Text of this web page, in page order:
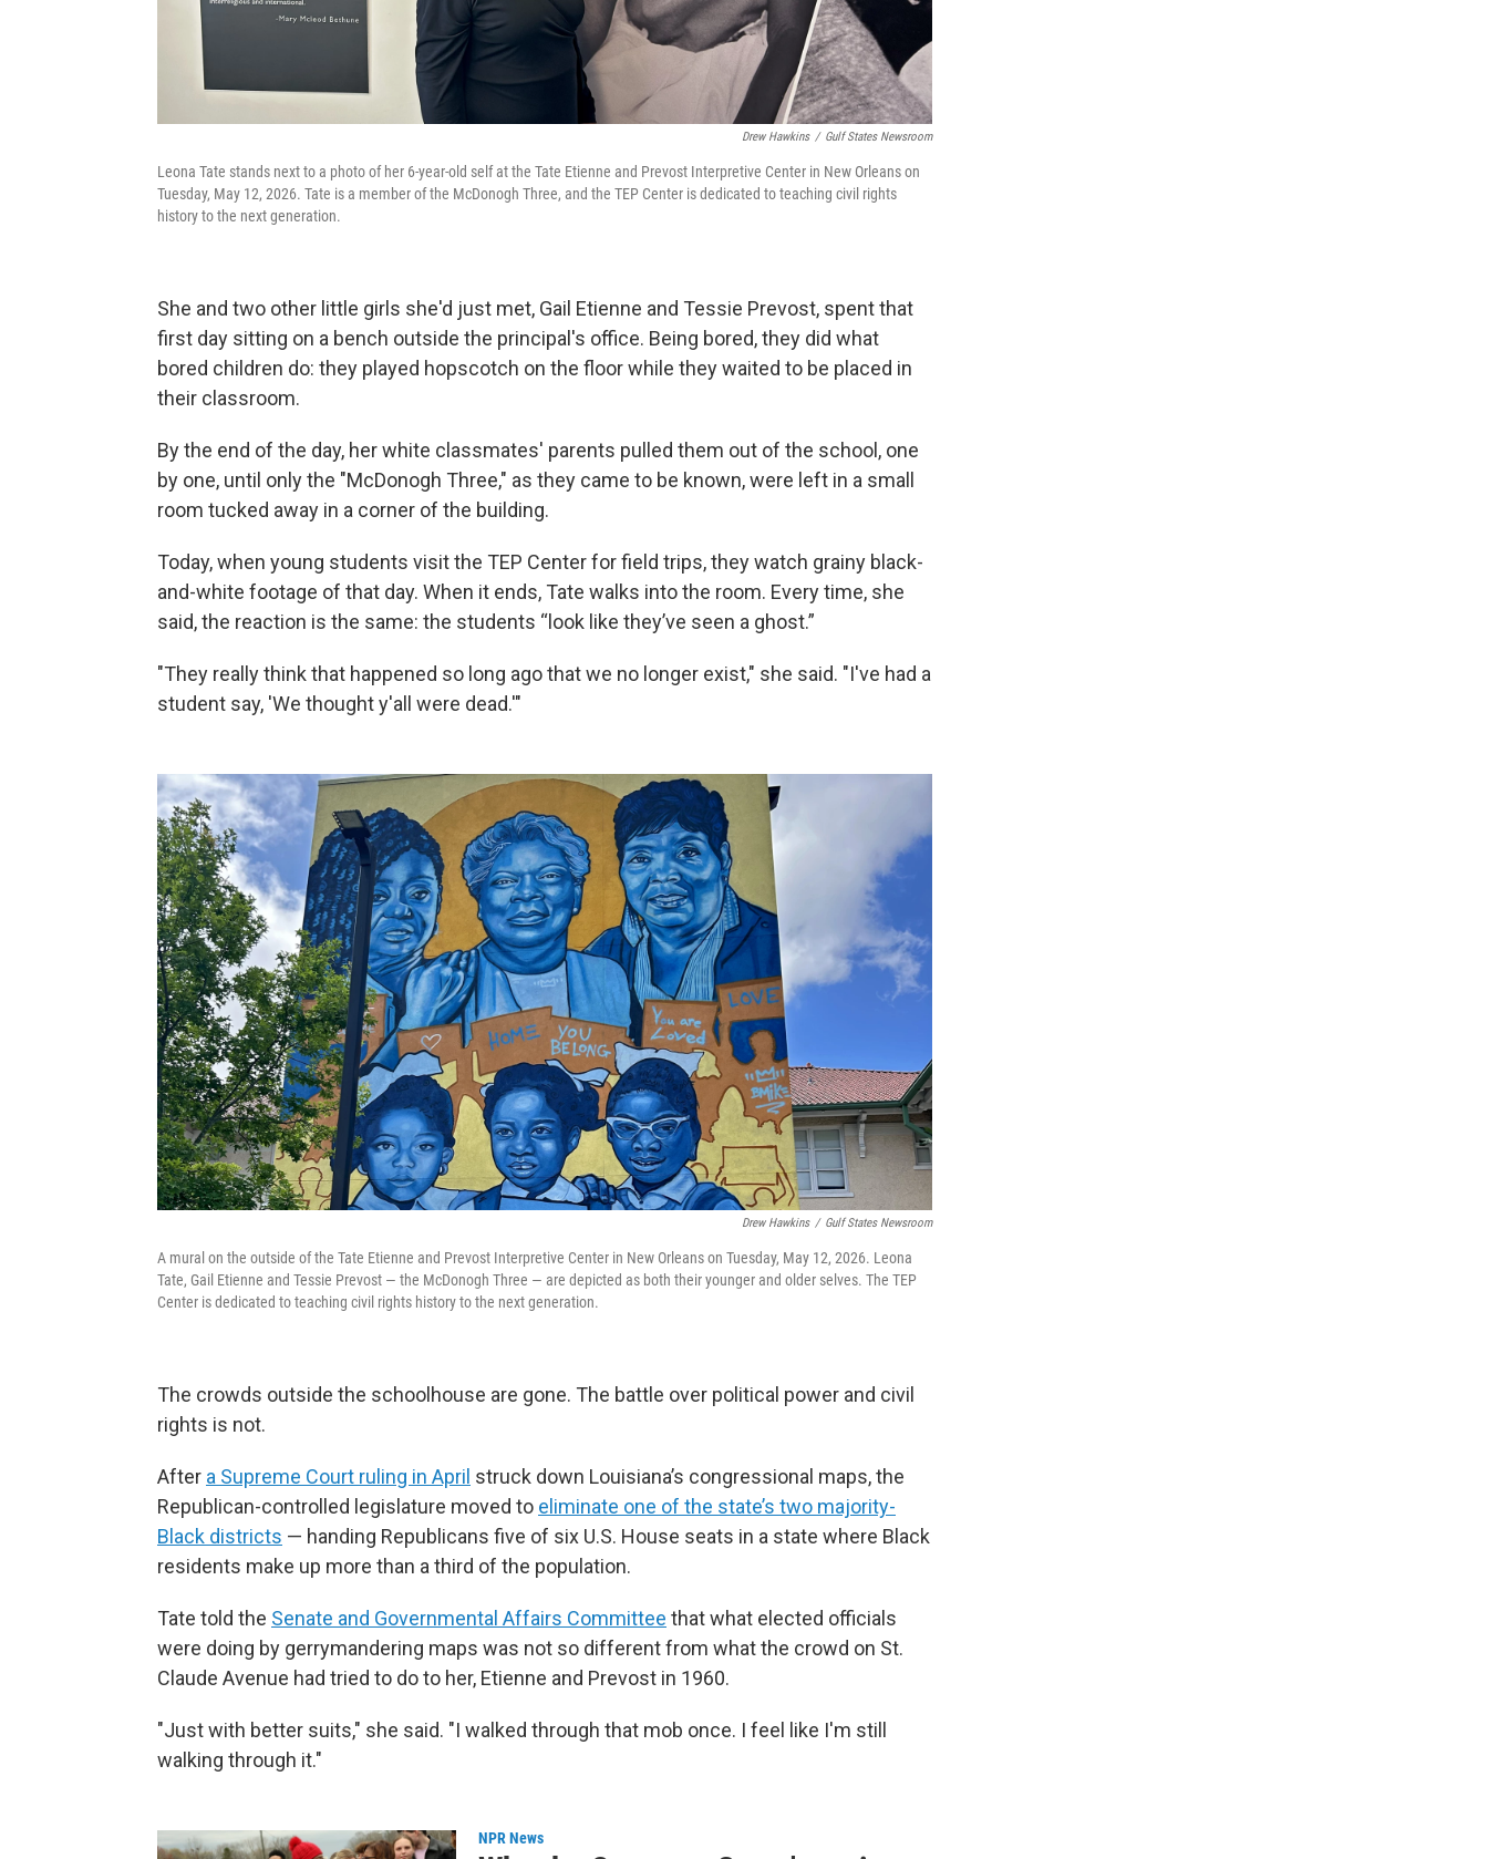
Drew Hawkins / Gulf States Newsroom
Leona Tate stands next to a photo of her 6-year-old self at the Tate Etienne and Prevost Interpretive Center in New Orleans on
Tuesday, May 12, 2026. Tate is a member of the McDonogh Three, and the TEP Center is dedicated to teaching civil rights
history to the next generation.
She and two other little girls she'd just met, Gail Etienne and Tessie Prevost, spent that
first day sitting on a bench outside the principal's office. Being bored, they did what
bored children do: they played hopscotch on the floor while they waited to be placed in
their classroom.
By the end of the day, her white classmates' parents pulled them out of the school, one
by one, until only the "McDonogh Three," as they came to be known, were left in a small
room tucked away in a corner of the building.
Today, when young students visit the TEP Center for field trips, they watch grainy black-
and-white footage of that day. When it ends, Tate walks into the room. Every time, she
said, the reaction is the same: the students “look like they’ve seen a ghost.”
"They really think that happened so long ago that we no longer exist," she said. "I've had a
student say, 'We thought y'all were dead.'"
Drew Hawkins / Gulf States Newsroom
A mural on the outside of the Tate Etienne and Prevost Interpretive Center in New Orleans on Tuesday, May 12, 2026. Leona
Tate, Gail Etienne and Tessie Prevost — the McDonogh Three — are depicted as both their younger and older selves. The TEP
Center is dedicated to teaching civil rights history to the next generation.
The crowds outside the schoolhouse are gone. The battle over political power and civil
rights is not.
After a Supreme Court ruling in April struck down Louisiana’s congressional maps, the
Republican-controlled legislature moved to eliminate one of the state’s two majority-
Black districts — handing Republicans five of six U.S. House seats in a state where Black
residents make up more than a third of the population.
Tate told the Senate and Governmental Affairs Committee that what elected officials
were doing by gerrymandering maps was not so different from what the crowd on St.
Claude Avenue had tried to do to her, Etienne and Prevost in 1960.
"Just with better suits," she said. "I walked through that mob once. I feel like I'm still
walking through it."
NPR News